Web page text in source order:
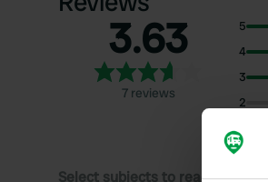
3.63
7 reviews
5
4
3
2
Select subjects to read reviews: